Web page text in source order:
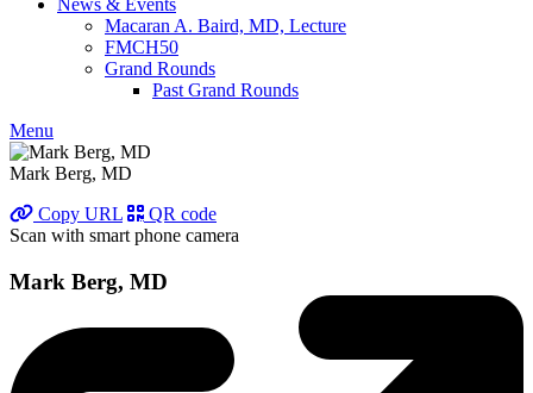
News & Events
Macaran A. Baird, MD, Lecture
FMCH50
Grand Rounds
Past Grand Rounds
Menu
Mark Berg, MD
Copy URL
QR code
Scan with smart phone camera
Mark Berg, MD